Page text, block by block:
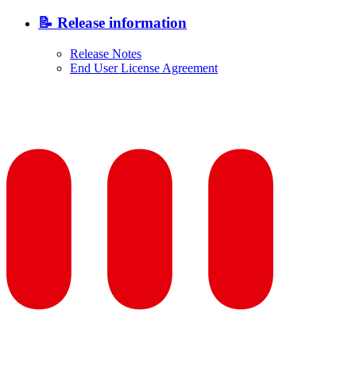
📝 Release information
Release Notes
End User License Agreement